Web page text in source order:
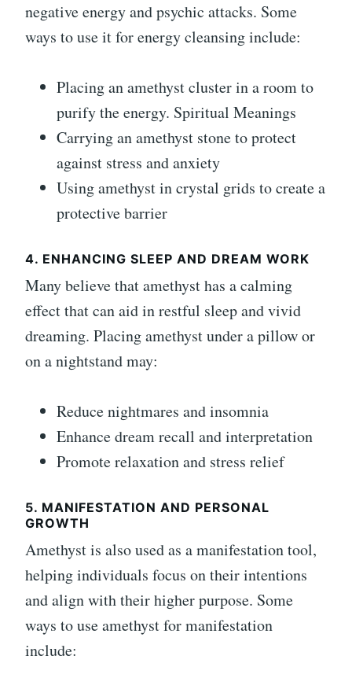
negative energy and psychic attacks. Some
ways to use it for energy cleansing include:
Placing an amethyst cluster in a room to
purify the energy. Spiritual Meanings
Carrying an amethyst stone to protect
against stress and anxiety
Using amethyst in crystal grids to create a
protective barrier
4. ENHANCING SLEEP AND DREAM WORK
Many believe that amethyst has a calming
effect that can aid in restful sleep and vivid
dreaming. Placing amethyst under a pillow or
on a nightstand may:
Reduce nightmares and insomnia
Enhance dream recall and interpretation
Promote relaxation and stress relief
5. MANIFESTATION AND PERSONAL
GROWTH
Amethyst is also used as a manifestation tool,
helping individuals focus on their intentions
and align with their higher purpose. Some
ways to use amethyst for manifestation
include: